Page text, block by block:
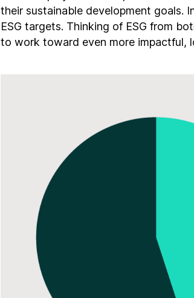
their sustainable development goals.
ESG targets. Thinking of ESG from
to work toward even more impactful,